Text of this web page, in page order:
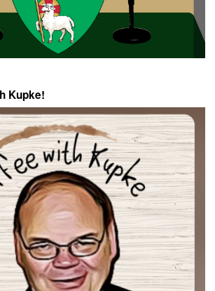
Kupke!